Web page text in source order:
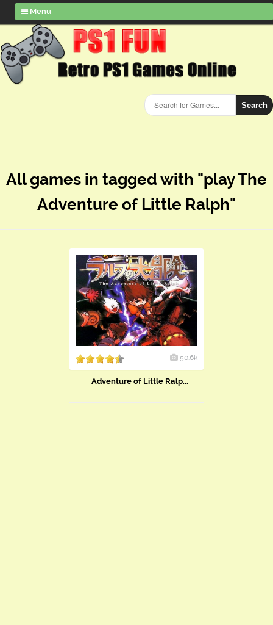
Menu
Search
All games in tagged with "play The
Adventure of Little Ralph"
50.6k
Adventure of Little Ralp...